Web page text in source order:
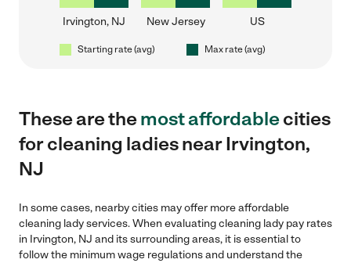
Irvington, NJ New Jersey US
Starting rate (avg) Max rate (avg)
These are themost affordablecities
for cleaning ladies near Irvington,
NJ
In some cases, nearby cities may offer more affordable
cleaning lady services. When evaluating cleaning lady pay rates
in Irvington, NJ and its surrounding areas, it is essential to
follow the minimum wage regulations and understand the